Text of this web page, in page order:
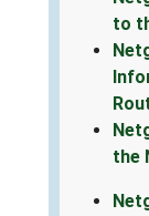
to
the